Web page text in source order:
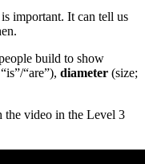
is important. It can tell us
build to show
“are”), diameter (size;
the video in the Level 3